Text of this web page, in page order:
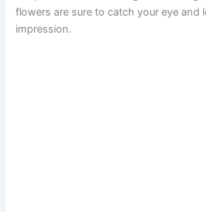
flowers are sure to catch your eye and
impression.